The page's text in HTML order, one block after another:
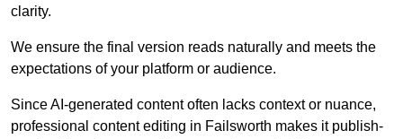
clarity.
We ensure the final version reads naturally and meets the
expectations of your platform or audience.
Since AI-generated content often lacks context or nuance,
professional content editing in Failsworth makes it publish-